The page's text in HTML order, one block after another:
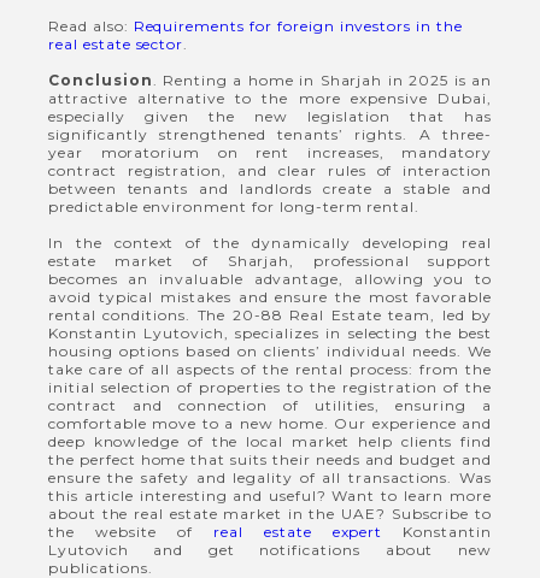
Read also: Requirements for foreign investors in the
real estate sector
Conclusion
. Renting a home in Sharjah in 2025 is an
attractive alternative to the more expensive Dubai,
especially given the new legislation that has
significantly strengthened tenants’ rights. A three-
year moratorium on rent increases, mandatory
contract registration, and clear rules of interaction
between tenants and landlords create a stable and
predictable environment for long-term rental.
In the context of the dynamically developing real
estate market of Sharjah, professional support
becomes an invaluable advantage, allowing you to
avoid typical mistakes and ensure the most favorable
rental conditions. The 20-88 Real Estate team, led by
Konstantin Lyutovich, specializes in selecting the best
housing options based on clients’ individual needs. We
take care of all aspects of the rental process: from the
initial selection of properties to the registration of the
contract and connection of utilities, ensuring a
comfortable move to a new home. Our experience and
deep knowledge of the local market help clients find
the perfect home that suits their needs and budget and
ensure the safety and legality of all transactions. Was
this article interesting and useful? Want to learn more
about the real estate market in the UAE? Subscribe to
the website of real estate expert
Konstantin
Lyutovich and get notifications about new
publications.